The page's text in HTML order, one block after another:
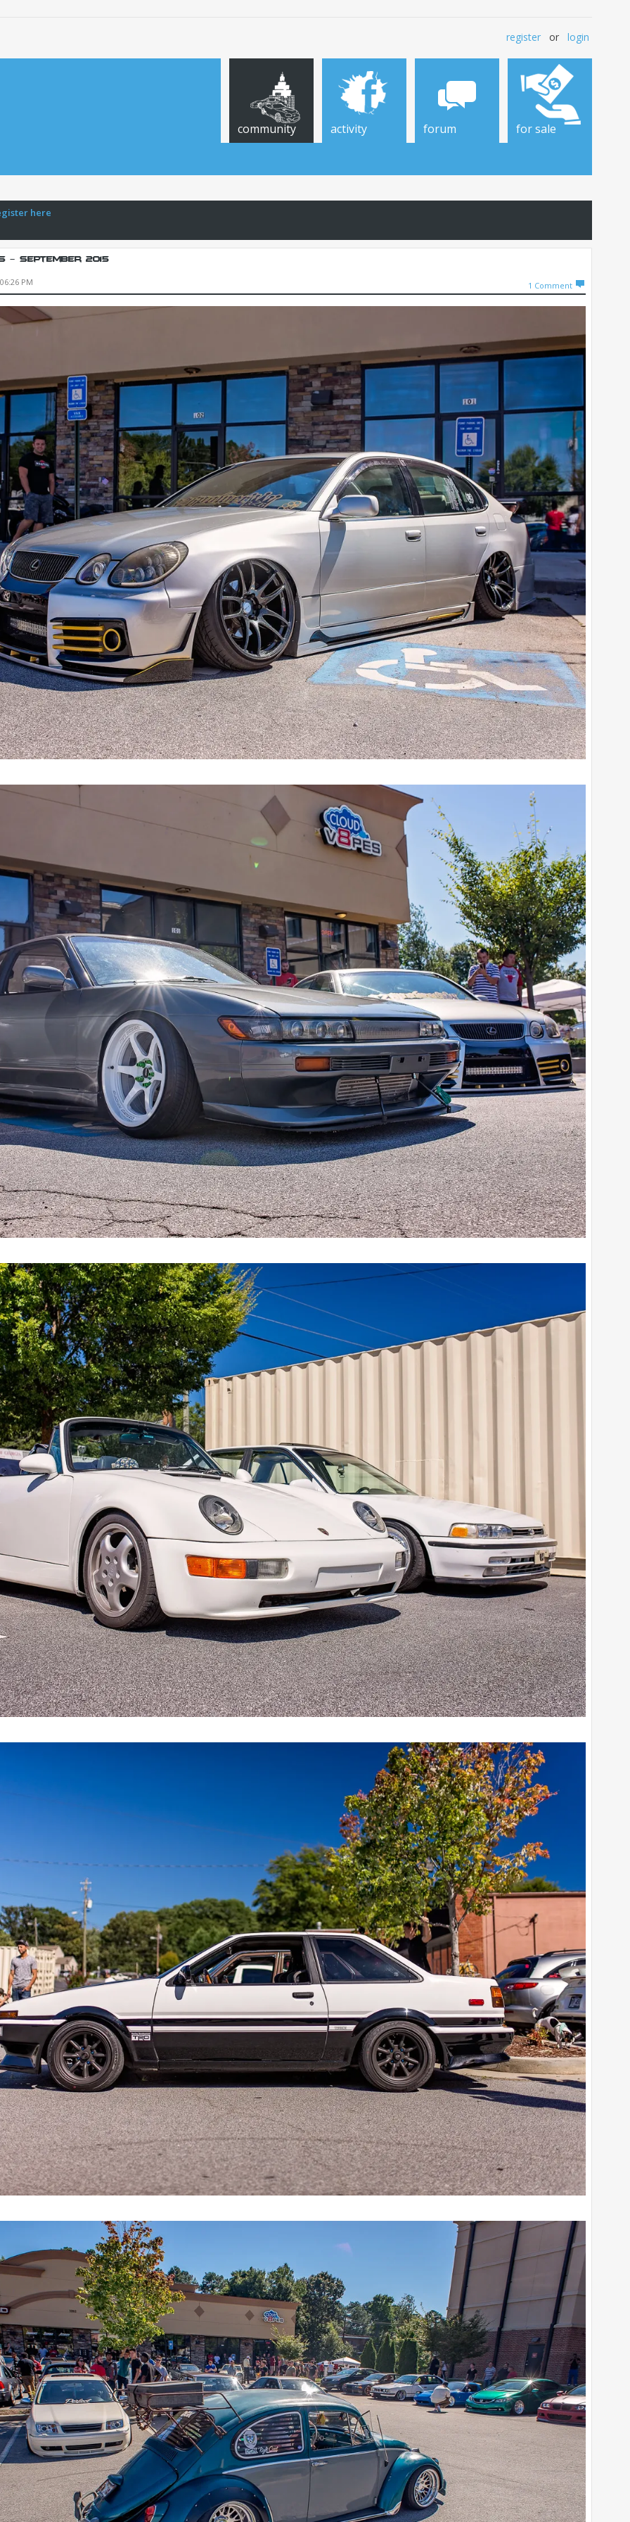
register or login
community activity forum for sale
here
- September 2015
PM
1 Comment